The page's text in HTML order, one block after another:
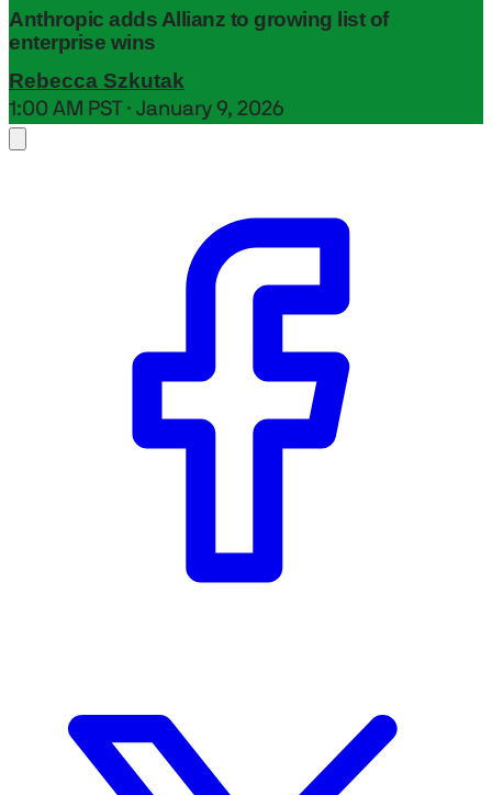
Anthropic adds Allianz to growing list of
enterprise wins
Rebecca Szkutak
1:00 AM PST · January 9, 2026